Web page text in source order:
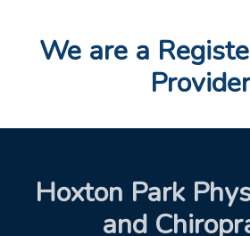
We are a
Provider
Hoxton Park
and